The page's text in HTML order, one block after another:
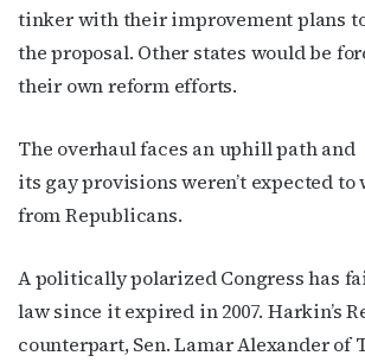
tinker with their improvement plans
the proposal. Other states would be
their own reform efforts.
The overhaul faces an uphill path and
its gay provisions weren’t expected
from Republicans.
A politically polarized Congress has
law since it expired in 2007. Harkin’s
counterpart, Sen. Lamar Alexander of